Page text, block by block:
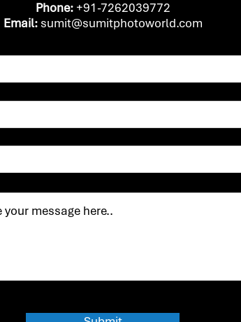
Phone: +91-7262039772
Email: sumit@sumitphotoworld.com